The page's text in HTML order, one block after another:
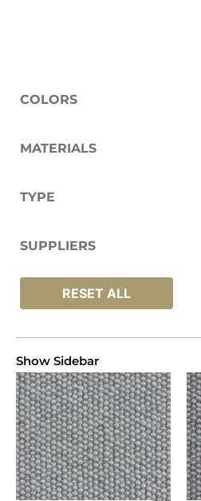
COLORS
Naturals
MATERIALS
TYPE
SUPPLIERS
RESET ALL
Show Sidebar